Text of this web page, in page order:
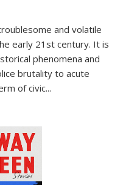
and volatile
early 21st century. It is
phenomena and
brutality to acute
of civic...